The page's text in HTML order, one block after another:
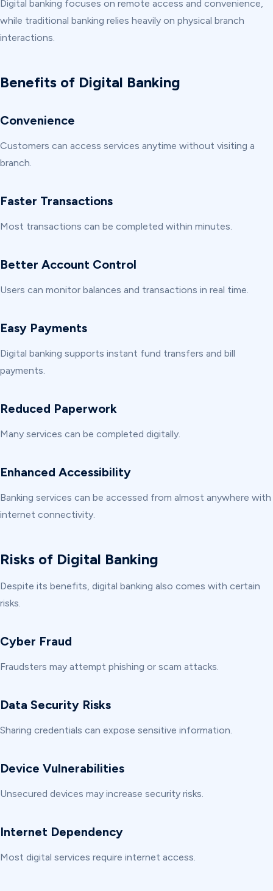
Digital banking focuses on remote access and convenience,
while traditional banking relies heavily on physical branch
interactions.
Benefits of Digital Banking
Convenience
Customers can access services anytime without visiting a
branch.
Faster Transactions
Most transactions can be completed within minutes.
Better Account Control
Users can monitor balances and transactions in real time.
Easy Payments
Digital banking supports instant fund transfers and bill
payments.
Reduced Paperwork
Many services can be completed digitally.
Enhanced Accessibility
Banking services can be accessed from almost anywhere with
internet connectivity.
Risks of Digital Banking
Despite its benefits, digital banking also comes with certain
risks.
Cyber Fraud
Fraudsters may attempt phishing or scam attacks.
Data Security Risks
Sharing credentials can expose sensitive information.
Device Vulnerabilities
Unsecured devices may increase security risks.
Internet Dependency
Most digital services require internet access.